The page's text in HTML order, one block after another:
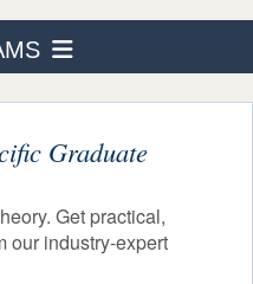
US
& AID
LIFE Graduate
Get practical,
our industry-expert